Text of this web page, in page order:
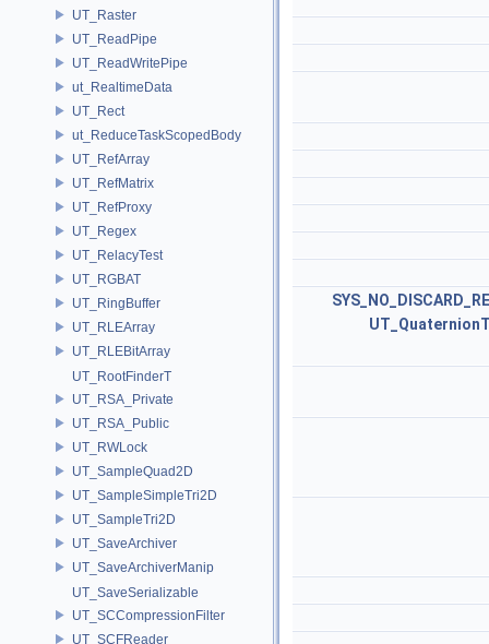
UT_Raster
UT_ReadPipe
UT_ReadWritePipe
ut_RealtimeData
UT_Rect
ut_ReduceTaskScopedBody
UT_RefArray
UT_RefMatrix
UT_RefProxy
UT_Regex
UT_RelacyTest
UT_RGBAT
UT_RingBuffer
UT_RLEArray
UT_RLEBitArray
UT_RootFinderT
UT_RSA_Private
UT_RSA_Public
UT_RWLock
UT_SampleQuad2D
UT_SampleSimpleTri2D
UT_SampleTri2D
UT_SaveArchiver
UT_SaveArchiverManip
UT_SaveSerializable
UT_SCCompressionFilter
UT_SCFReader